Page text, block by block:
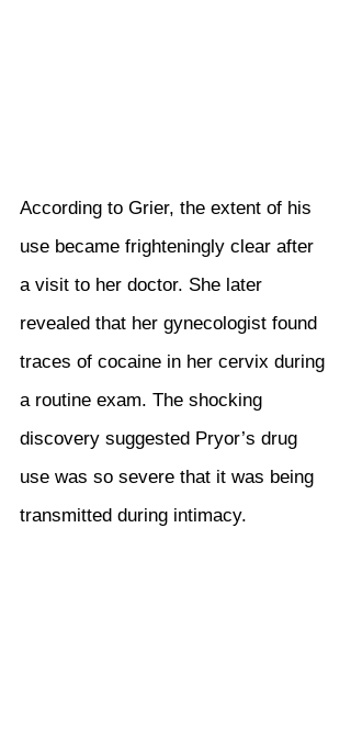
According to Grier, the extent of his
use became frighteningly clear after
a visit to her doctor. She later
revealed that her gynecologist found
traces of cocaine in her cervix during
a routine exam. The shocking
discovery suggested Pryor’s drug
use was so severe that it was being
transmitted during intimacy.